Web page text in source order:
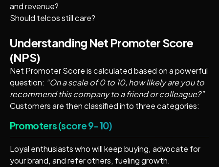
and revenue?
Should telcos still care?
Understanding Net Promoter Score
(NPS)
Net Promoter Score is calculated based on a powerful
question: “On a scale of 0 to 10, how likely are you to
recommend this company to a friend or colleague?”
Customers are then classified into three categories:
Promoters (score 9-10)
Loyal enthusiasts who will keep buying, advocate for
your brand, and refer others, fueling growth.